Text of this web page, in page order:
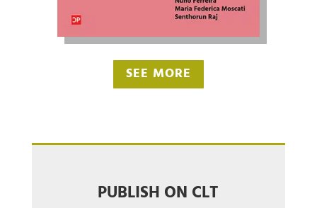
SEE MORE
PUBLISH ON CLT